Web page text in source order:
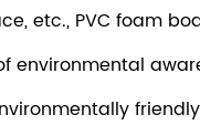
etc., PVC foam